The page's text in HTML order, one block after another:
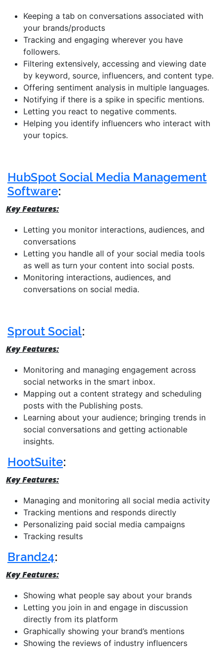
Keeping a tab on conversations associated with
your brands/products
Tracking and engaging wherever you have
followers.
Filtering extensively, accessing and viewing date
by keyword, source, influencers, and content type.
Offering sentiment analysis in multiple languages.
Notifying if there is a spike in specific mentions.
Letting you react to negative comments.
Helping you identify influencers who interact with
your topics.
HubSpot Social Media Management
Software:
Key Features:
Letting you monitor interactions, audiences, and
conversations
Letting you handle all of your social media tools
as well as turn your content into social posts.
Monitoring interactions, audiences, and
conversations on social media.
Sprout Social:
Key Features:
Monitoring and managing engagement across
social networks in the smart inbox.
Mapping out a content strategy and scheduling
posts with the Publishing posts.
Learning about your audience; bringing trends in
social conversations and getting actionable
insights.
HootSuite:
Key Features:
Managing and monitoring all social media activity
Tracking mentions and responds directly
Personalizing paid social media campaigns
Tracking results
Brand24:
Key Features:
Showing what people say about your brands
Letting you join in and engage in discussion
directly from its platform
Graphically showing your brand’s mentions
Showing the reviews of industry influencers